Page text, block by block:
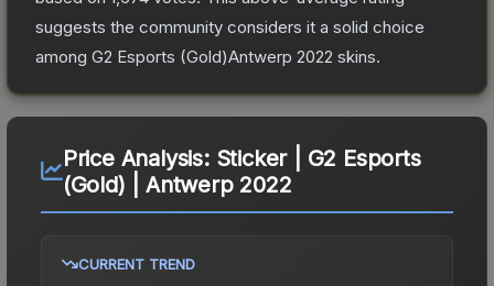
suggests the community considers it a solid choice
among G2 Esports (Gold)Antwerp 2022 skins.
Price Analysis: Sticker | G2 Esports
(Gold) | Antwerp 2022
CURRENT TREND